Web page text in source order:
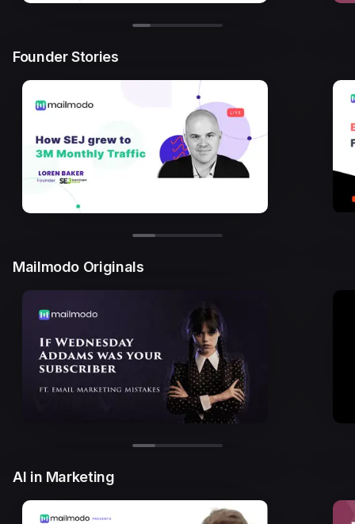
Founder Stories
Mailmodo Originals
AI in Marketing